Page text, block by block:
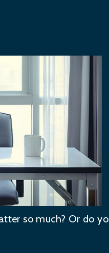
so much? Or do